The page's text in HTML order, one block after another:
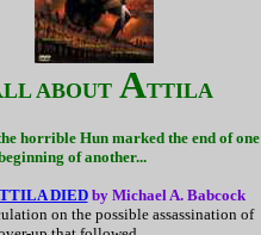
LL ABOUTATTILA
horrible Hun marked the end of one
of another...
DIEDby Michael A. Babcock
on the possible assassination of